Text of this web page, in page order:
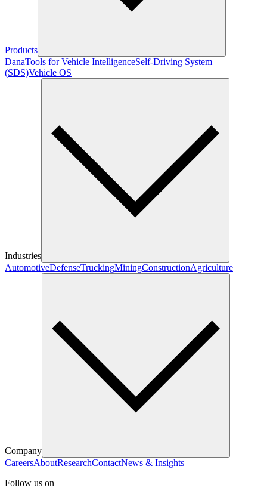
Products
DanaTools for Vehicle IntelligenceSelf-Driving System
(SDS)Vehicle OS
Industries
AutomotiveDefenseTruckingMiningConstructionAgriculture
Company
CareersAboutResearchContactNews & Insights
Follow us on